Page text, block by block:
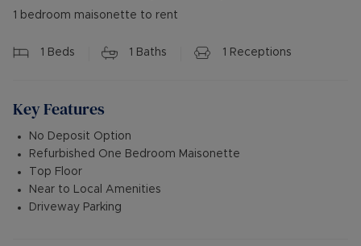
1 bedroom maisonette to rent
1 Beds 1 Baths 1 Receptions
Key Features
No Deposit Option
Refurbished One Bedroom Maisonette
Top Floor
Near to Local Amenities
Driveway Parking